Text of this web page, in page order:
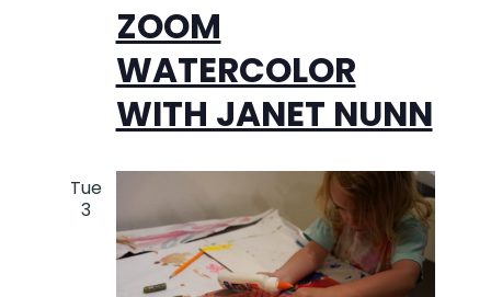
ZOOM
WATERCOLOR
WITH JANET NUNN
Tue
3